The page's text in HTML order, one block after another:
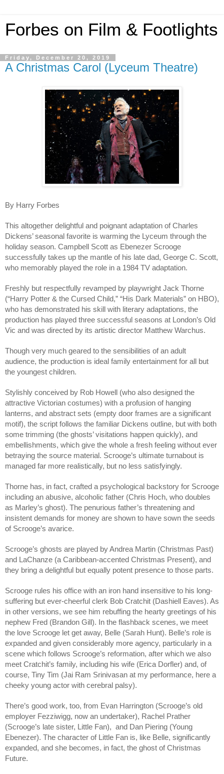
Forbes on Film & Footlights
Friday, December 20, 2019
A Christmas Carol (Lyceum Theatre)
By Harry Forbes
This altogether delightful and poignant adaptation of Charles
Dickens’ seasonal favorite is warming the Lyceum through the
holiday season. Campbell Scott as Ebenezer Scrooge
successfully takes up the mantle of his late dad, George C. Scott,
who memorably played the role in a 1984 TV adaptation.
Freshly but respectfully revamped by playwright Jack Thorne
(“Harry Potter & the Cursed Child,” “His Dark Materials” on HBO),
who has demonstrated his skill with literary adaptations, the
production has played three successful seasons at London’s Old
Vic and was directed by its artistic director Matthew Warchus.
Though very much geared to the sensibilities of an adult
audience, the production is ideal family entertainment for all but
the youngest children.
Stylishly conceived by Rob Howell (who also designed the
attractive Victorian costumes) with a profusion of hanging
lanterns, and abstract sets (empty door frames are a significant
motif), the script follows the familiar Dickens outline, but with both
some trimming (the ghosts’ visitations happen quickly), and
embellishments, which give the whole a fresh feeling without ever
betraying the source material. Scrooge’s ultimate turnabout is
managed far more realistically, but no less satisfyingly.
Thorne has, in fact, crafted a psychological backstory for Scrooge
including an abusive, alcoholic father (Chris Hoch, who doubles
as Marley’s ghost). The penurious father’s threatening and
insistent demands for money are shown to have sown the seeds
of Scrooge’s avarice.
Scrooge’s ghosts are played by Andrea Martin (Christmas Past)
and LaChanze (a Caribbean-accented Christmas Present), and
they bring a delightful but equally potent presence to those parts.
Scrooge rules his office with an iron hand insensitive to his long-
suffering but ever-cheerful clerk Bob Cratchit (Dashiell Eaves). As
in other versions, we see him rebuffing the hearty greetings of his
nephew Fred (Brandon Gill). In the flashback scenes, we meet
the love Scrooge let get away, Belle (Sarah Hunt). Belle’s role is
expanded and given considerably more agency, particularly in a
scene which follows Scrooge’s reformation, after which we also
meet Cratchit’s family, including his wife (Erica Dorfler) and, of
course, Tiny Tim (Jai Ram Srinivasan at my performance, here a
cheeky young actor with cerebral palsy).
There’s good work, too, from Evan Harrington (Scrooge’s old
employer Fezziwigg, now an undertaker), Rachel Prather
(Scrooge’s late sister, Little Fan),  and Dan Piering (Young
Ebenezer). The character of Little Fan is, like Belle, significantly
expanded, and she becomes, in fact, the ghost of Christmas
Future.